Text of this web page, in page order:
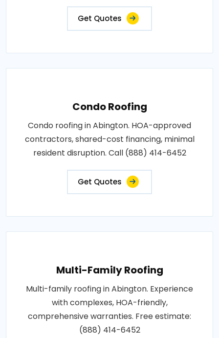
Get Quotes
Condo Roofing
Condo roofing in Abington. HOA-approved
contractors, shared-cost financing, minimal
resident disruption. Call (888) 414-6452
Get Quotes
Multi-Family Roofing
Multi-family roofing in Abington. Experience
with complexes, HOA-friendly,
comprehensive warranties. Free estimate:
(888) 414-6452